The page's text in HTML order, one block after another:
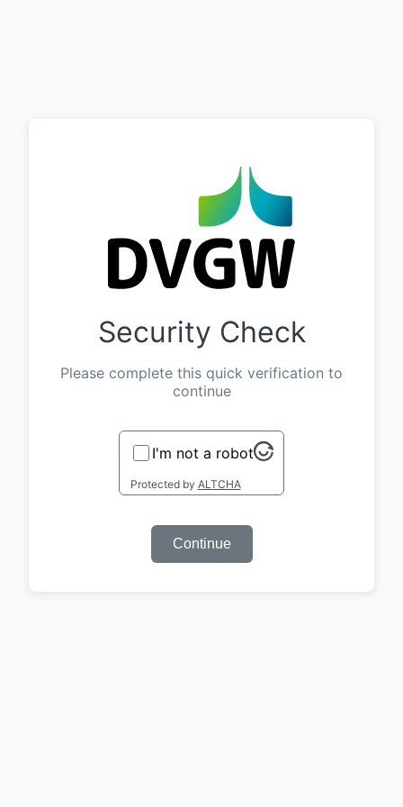
Security Check
Please complete this quick verification to
continue
I'm not a robot
Protected by ALTCHA
Continue